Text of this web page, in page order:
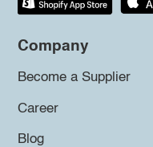
Company
Become a Supplier
Career
Blog